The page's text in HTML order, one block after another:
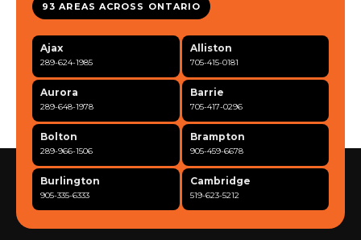
93 AREAS ACROSS ONTARIO
Ajax
289-624-1985
Alliston
705-415-0181
Aurora
289-648-1978
Barrie
705-417-0296
Bolton
289-966-1506
Brampton
905-459-6678
Burlington
905-335-6333
Cambridge
519-623-5212